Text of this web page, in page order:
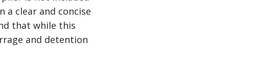
clear and concise
that while this
and detention